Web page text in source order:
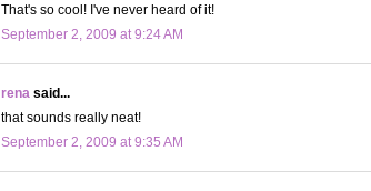
That's so cool! I've never heard of it!
September 2, 2009 at 9:24 AM
rena said...
that sounds really neat!
September 2, 2009 at 9:35 AM